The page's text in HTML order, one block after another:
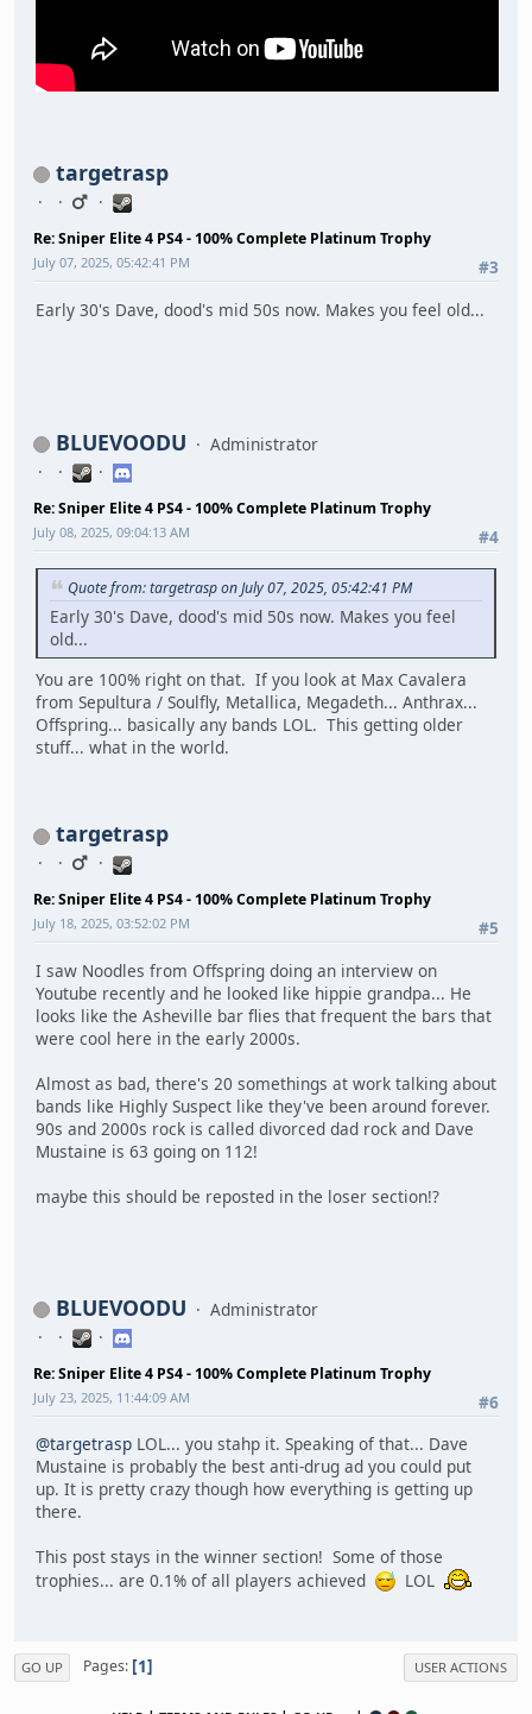
targetrasp
Re: Sniper Elite 4 PS4 - 100% Complete Platinum Trophy
#3
July 07, 2025, 05:42:41 PM
Early 30's Dave, dood's mid 50s now. Makes you feel old...
BLUEVOODU Administrator
Re: Sniper Elite 4 PS4 - 100% Complete Platinum Trophy
#4
July 08, 2025, 09:04:13 AM
Quote from: targetrasp on July 07, 2025, 05:42:41 PM
Early 30's Dave, dood's mid 50s now. Makes you feel
old...
You are 100% right on that. If you look at Max Cavalera
from Sepultura / Soulfly, Metallica, Megadeth... Anthrax...
Offspring... basically any bands LOL. This getting older
stuff... what in the world.
targetrasp
Re: Sniper Elite 4 PS4 - 100% Complete Platinum Trophy
#5
July 18, 2025, 03:52:02 PM
I saw Noodles from Offspring doing an interview on
Youtube recently and he looked like hippie grandpa... He
looks like the Asheville bar flies that frequent the bars that
were cool here in the early 2000s.
Almost as bad, there's 20 somethings at work talking about
bands like Highly Suspect like they've been around forever.
90s and 2000s rock is called divorced dad rock and Dave
Mustaine is 63 going on 112!
maybe this should be reposted in the loser section!?
BLUEVOODU Administrator
Re: Sniper Elite 4 PS4 - 100% Complete Platinum Trophy
#6
July 23, 2025, 11:44:09 AM
@targetrasp LOL... you stahp it. Speaking of that... Dave
Mustaine is probably the best anti-drug ad you could put
up. It is pretty crazy though how everything is getting up
there.
This post stays in the winner section! Some of those
trophies... are 0.1% of all players achieved
LOL
GO UP Pages 1 USER ACTIONS